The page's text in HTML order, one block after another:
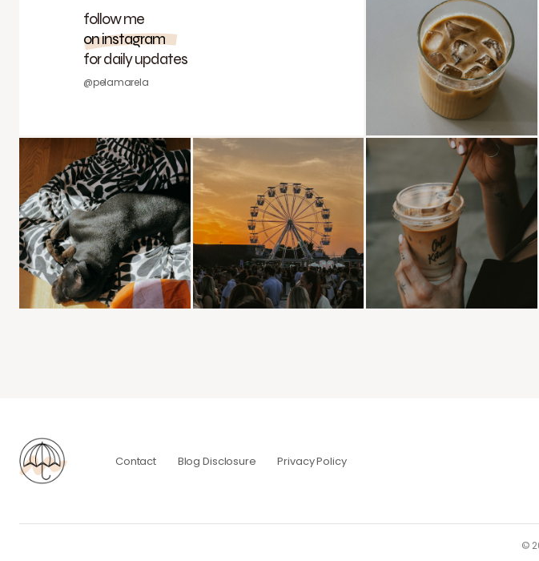
follow me
on instagram
for daily updates
@pelamarela
Contact Blog Disclosure Privacy Policy
©